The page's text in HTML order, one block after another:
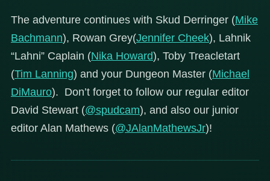
The adventure continues with Skud Derringer (Mike
Bachmann), Rowan Grey(Jennifer Cheek), Lahnik
“Lahni” Caplain (Nika Howard), Toby Treacletart
(Tim Lanning) and your Dungeon Master (Michael
DiMauro). Don’t forget to follow our regular editor
David Stewart (@spudcam), and also our junior
editor Alan Mathews (@JAlanMathewsJr)!